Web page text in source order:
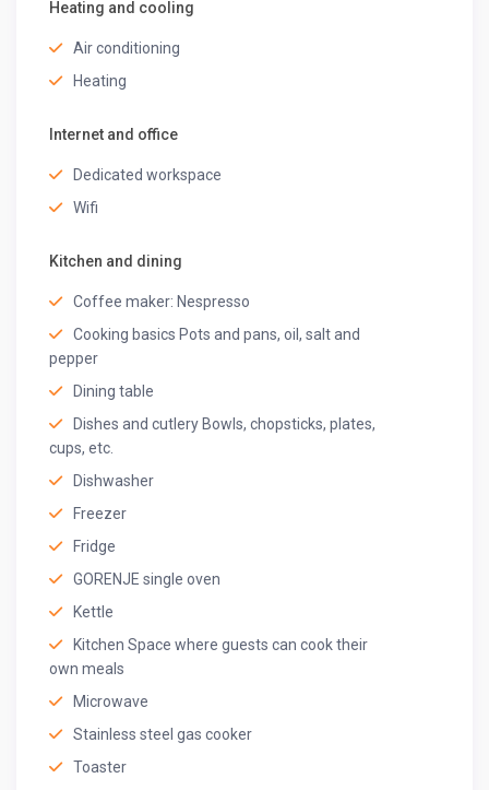
Clothes Dryer
Indoor Games
Power Backup
Floating Breakfast Basket
BBQ grill
Hookah
routine behind! Step into our Villa, just a hop, skip, and a
tropical drink away.
– Early check-in and Late check-out subject to availability
of rooms & additional charges.
– Please notify in advance for check-ins after 9 PM, as
Registration number
HOTN005364
Heating and cooling
Air conditioning
Heating
Internet and office
Dedicated workspace
Wifi
Kitchen and dining
Coffee maker: Nespresso
Cooking basics Pots and pans, oil, salt and
pepper
Dining table
Dishes and cutlery Bowls, chopsticks, plates,
cups, etc.
Dishwasher
Freezer
Fridge
GORENJE single oven
Kettle
Kitchen Space where guests can cook their
own meals
Microwave
Stainless steel gas cooker
Toaster